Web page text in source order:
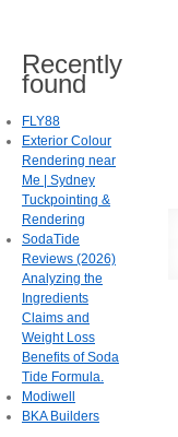
Recently
found
FLY88
Exterior Colour
Rendering near
Me | Sydney
Tuckpointing &
Rendering
SodaTide
Reviews (2026)
Analyzing the
Ingredients
Claims and
Weight Loss
Benefits of Soda
Tide Formula.
Modiwell
BKA Builders